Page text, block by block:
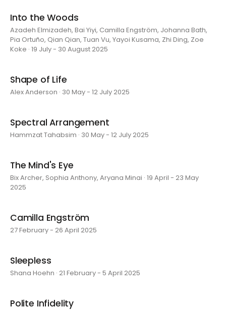
Into the Woods
Azadeh Elmizadeh, Bai Yiyi, Camilla Engström, Johanna Bath,
Pia Ortuño, Qian Qian, Tuan Vu, Yayoi Kusama, Zhi Ding, Zoe
Koke · 19 July - 30 August 2025
Shape of Life
Alex Anderson · 30 May - 12 July 2025
Spectral Arrangement
Hammzat Tahabsim · 30 May - 12 July 2025
The Mind's Eye
Bix Archer, Sophia Anthony, Aryana Minai · 19 April - 23 May
2025
Camilla Engström
27 February - 26 April 2025
Sleepless
Shana Hoehn · 21 February - 5 April 2025
Polite Infidelity